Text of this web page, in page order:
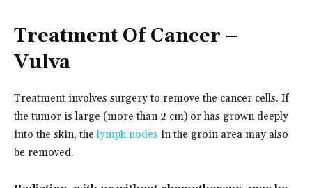
Treatment Of Cancer –
Vulva
Treatment involves surgery to remove the cancer cells. If
the tumor is large (more than 2 cm) or has grown deeply
into the skin, thelymph nodes in the groin area may also
be removed.